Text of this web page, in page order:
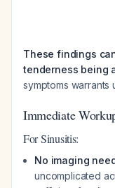
These findings
tenderness being
symptoms warrants
Immediate
For Sinusitis:
No imaging
uncomplicated